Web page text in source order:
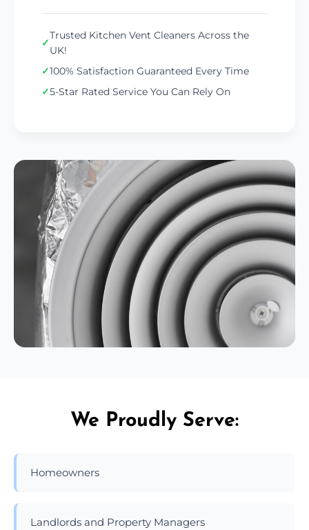
✓
Trusted Kitchen Vent Cleaners Across the
UK!
✓100% Satisfaction Guaranteed Every Time
✓5-Star Rated Service You Can Rely On
We Proudly Serve:
Homeowners
Landlords and Property Managers